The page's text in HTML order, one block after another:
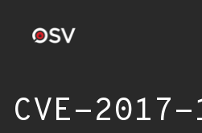
CVE-2017-